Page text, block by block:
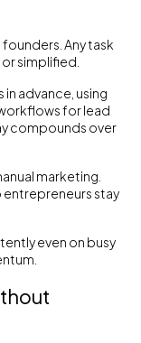
Any task
simplified.
advance, using
for lead
compounds over
marketing.
stay
even on busy